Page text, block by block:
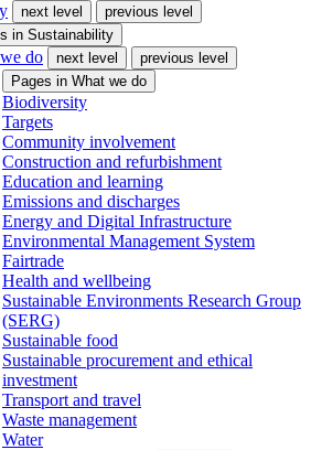
next level
previous level
in Sustainability
do next level
previous level
Pages in What we do
Biodiversity
Targets
Community involvement
Construction and refurbishment
Education and learning
Emissions and discharges
Energy and Digital Infrastructure
Environmental Management System
Fairtrade
Health and wellbeing
Sustainable Environments Research Group
(SERG)
Sustainable food
Sustainable procurement and ethical
investment
Transport and travel
Waste management
Water